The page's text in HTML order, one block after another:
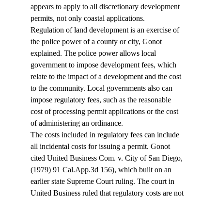
appears to apply to all discretionary development
permits, not only coastal applications.
Regulation of land development is an exercise of
the police power of a county or city, Gonot
explained. The police power allows local
government to impose development fees, which
relate to the impact of a development and the cost
to the community. Local governments also can
impose regulatory fees, such as the reasonable
cost of processing permit applications or the cost
of administering an ordinance.
The costs included in regulatory fees can include
all incidental costs for issuing a permit. Gonot
cited United Business Com. v. City of San Diego,
(1979) 91 Cal.App.3d 156), which built on an
earlier state Supreme Court ruling. The court in
United Business ruled that regulatory costs are not